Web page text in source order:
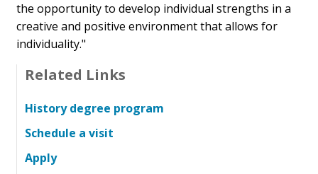
the opportunity to develop individual strengths in a
creative and positive environment that allows for
individuality."
Related Links
History degree program
Schedule a visit
Apply